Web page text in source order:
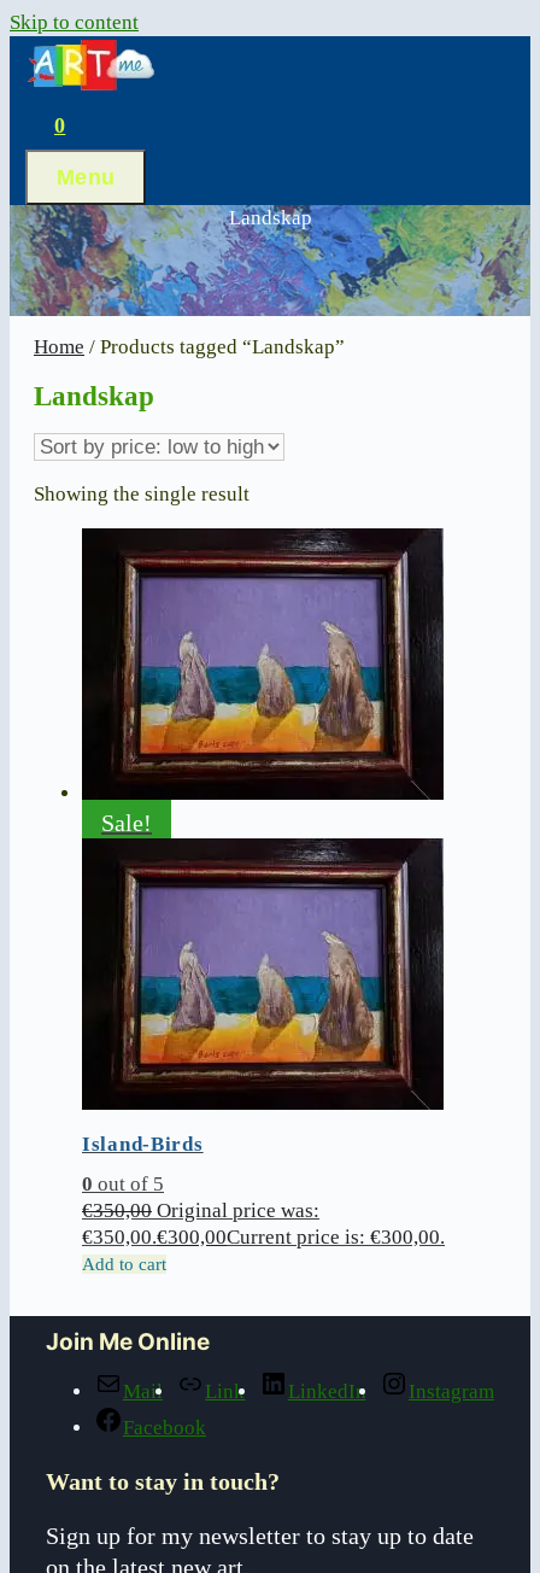
Skip to content
0
Menu
Landskap
Home / Products tagged “Landskap”
Landskap
Showing the single result
Sale!
Island-Birds
0 out of 5
€350,00 Original price was:
€350,00.€300,00Current price is: €300,00.
Add to cart
Join Me Online
Mail Link LinkedIn
Instagram
Facebook
Want to stay in touch?
Sign up for my newsletter to stay up to date
on the latest new art.